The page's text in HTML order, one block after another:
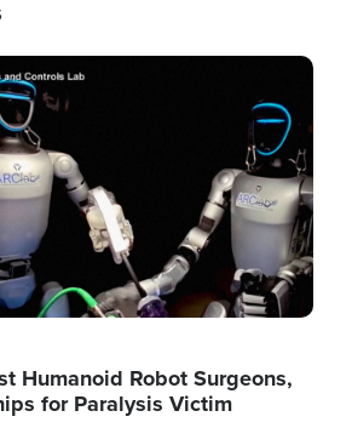
Humanoid Robot Surgeons,
for Paralysis Victim